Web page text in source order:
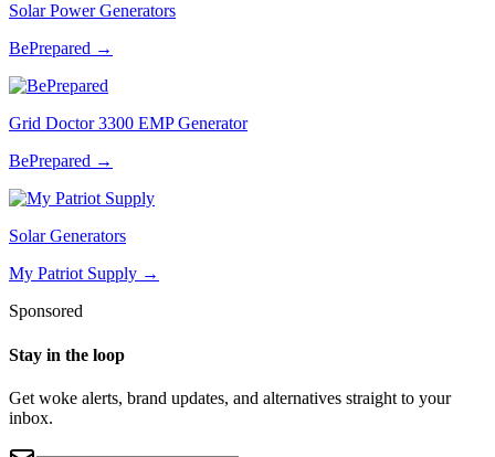
Solar Power Generators
BePrepared →
Grid Doctor 3300 EMP Generator
BePrepared →
Solar Generators
My Patriot Supply →
Sponsored
Stay in the loop
Get woke alerts, brand updates, and alternatives straight to your
inbox.